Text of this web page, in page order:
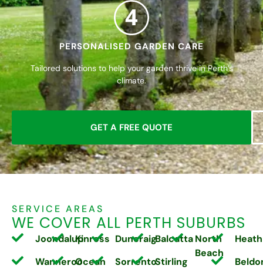
4
PERSONALISED GARDEN CARE
Tailored solutions to help your garden thrive in Perth’s
climate.
GET A FREE QUOTE
SERVICE AREAS
WE COVER ALL PERTH SUBURBS
Joondalup
Wanneroo
Kinross
Ocean
Duncraig
Sorrento
Balcatta
Stirling
North
Beach